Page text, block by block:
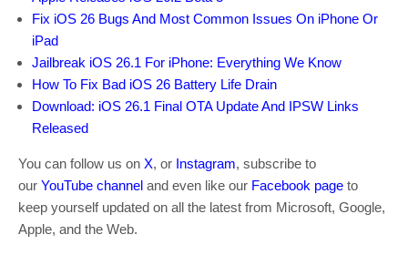
Fix iOS 26 Bugs And Most Common Issues On iPhone Or
iPad
Jailbreak iOS 26.1 For iPhone: Everything We Know
How To Fix Bad iOS 26 Battery Life Drain
Download: iOS 26.1 Final OTA Update And IPSW Links
Released
You can follow us on X, or Instagram, subscribe to
our YouTube channel and even like our Facebook page to
keep yourself updated on all the latest from Microsoft, Google,
Apple, and the Web.